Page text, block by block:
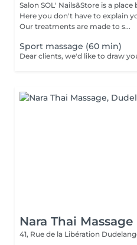
Salon SOL' Nails&Store is a
Here you don't have to explain
Our treatments are made to s...
Sport massage (60 min)
Nara Thai Massage
41, Rue de la Libération